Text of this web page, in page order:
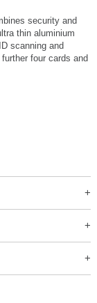
security and
thin aluminium
scanning and
four cards and